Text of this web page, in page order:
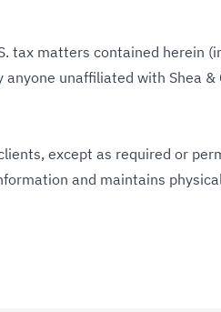
tax matters contained
unaffiliated with Shea
except as required or
and maintains